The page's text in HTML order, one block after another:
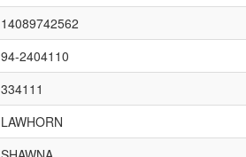
14089742562
94-2404110
334111
LAWHORN